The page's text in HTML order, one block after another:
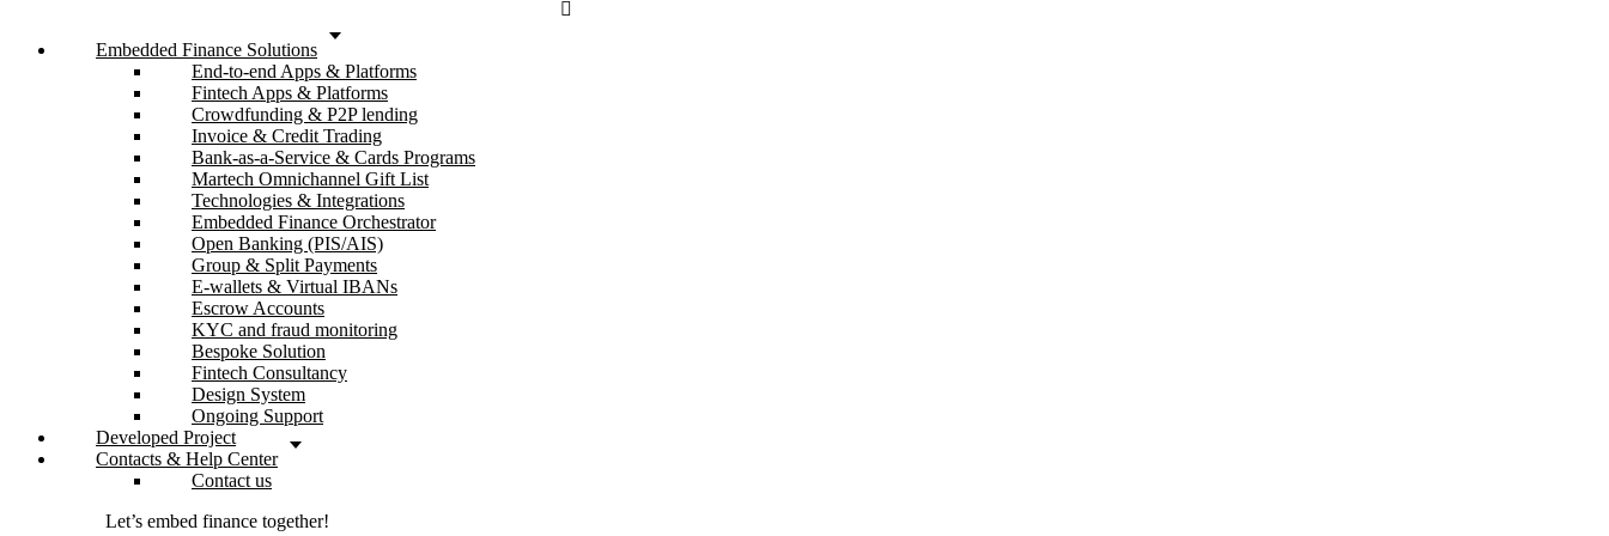
Embedded Finance Solutions
End-to-end Apps & Platforms
Fintech Apps & Platforms
Crowdfunding & P2P lending
Invoice & Credit Trading
Bank-as-a-Service & Cards Programs
Martech Omnichannel Gift List
Technologies & Integrations
Embedded Finance Orchestrator
Open Banking (PIS/AIS)
Group & Split Payments
E-wallets & Virtual IBANs
Escrow Accounts
KYC and fraud monitoring
Bespoke Solution
Fintech Consultancy
Design System
Ongoing Support
Developed Project
Contacts & Help Center
Contact us
Let’s embed finance together!